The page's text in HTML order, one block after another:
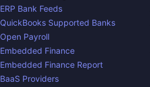
ERP Bank Feeds
QuickBooks Supported Banks
Open Payroll
Embedded Finance
Embedded Finance Report
BaaS Providers